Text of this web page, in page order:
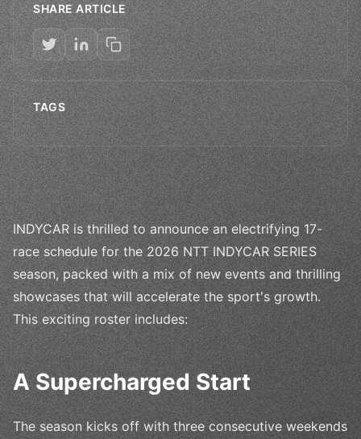
SHARE ARTICLE
TAGS
INDYCAR is thrilled to announce an electrifying 17-
race schedule for the 2026 NTT INDYCAR SERIES
season, packed with a mix of new events and thrilling
showcases that will accelerate the sport's growth.
This exciting roster includes:
A Supercharged Start
The season kicks off with three consecutive weekends